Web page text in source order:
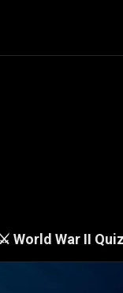
⚔️ World War II Quiz